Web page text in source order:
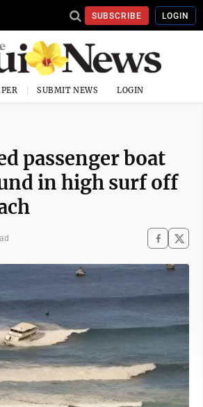
SUBSCRIBE LOGIN
SUBMIT NEWS LOGIN
passenger boat
in high surf off